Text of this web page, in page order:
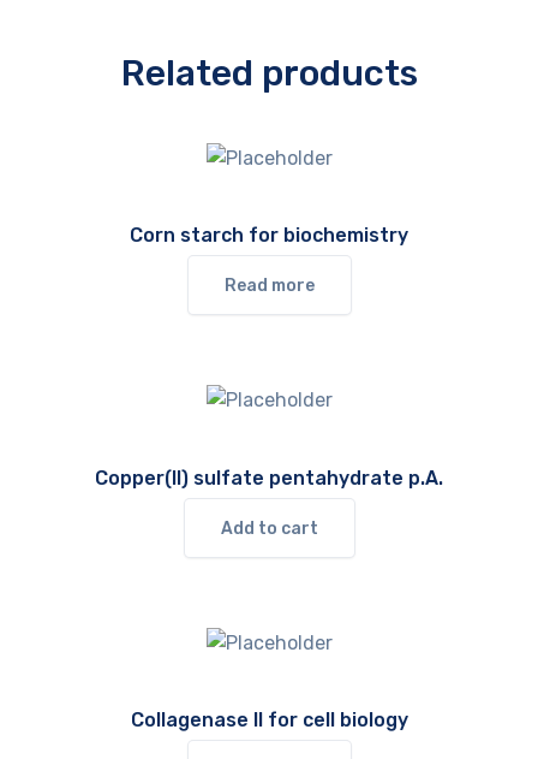
Related products
Corn starch for biochemistry
Read more
Copper(II) sulfate pentahydrate p.A.
Add to cart
Collagenase II for cell biology